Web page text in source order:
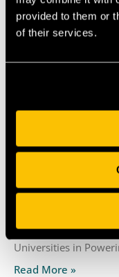
provided to them or
of their services.
like this!
Recent News
Why Universities
July 30, 2026
By Marc Griffiths &
Economics report,
Universities in
Read More »